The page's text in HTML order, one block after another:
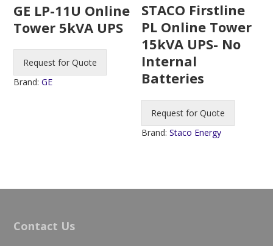
GE LP-11U Online
Tower 5kVA UPS
Request for Quote
Brand:GE
STACO Firstline
PL Online Tower
15kVA UPS- No
Internal
Batteries
Request for Quote
Brand:Staco Energy
Contact Us